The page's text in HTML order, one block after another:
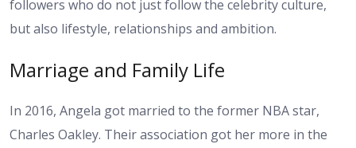
followers who do not just follow the celebrity culture,
but also lifestyle, relationships and ambition.
Marriage and Family Life
In 2016, Angela got married to the former NBA star,
Charles Oakley. Their association got her more in the